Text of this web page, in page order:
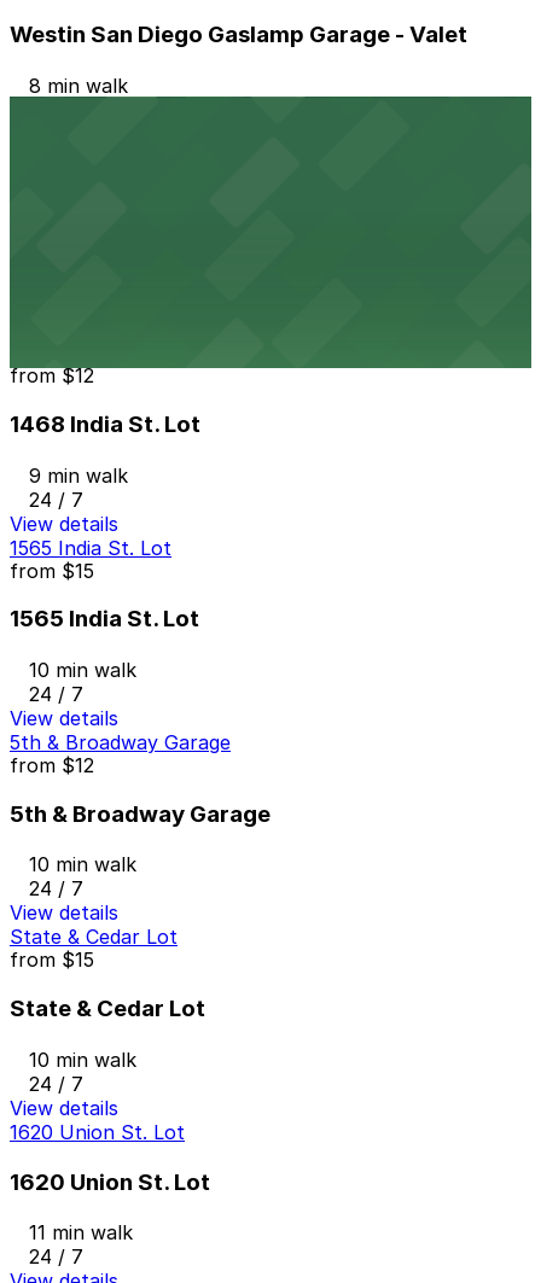
Westin San Diego Gaslamp Garage - Valet
8 min walk
from$12
1468 India St. Lot
9 min walk
24 / 7
View details
1565 India St. Lot
from $15
1565 India St. Lot
10 min walk
24 / 7
View details
5th & Broadway Garage
from $12
5th & Broadway Garage
10 min walk
24 / 7
View details
State & Cedar Lot
from $15
State & Cedar Lot
10 min walk
24 / 7
View details
1620 Union St. Lot
1620 Union St. Lot
11 min walk
24 / 7